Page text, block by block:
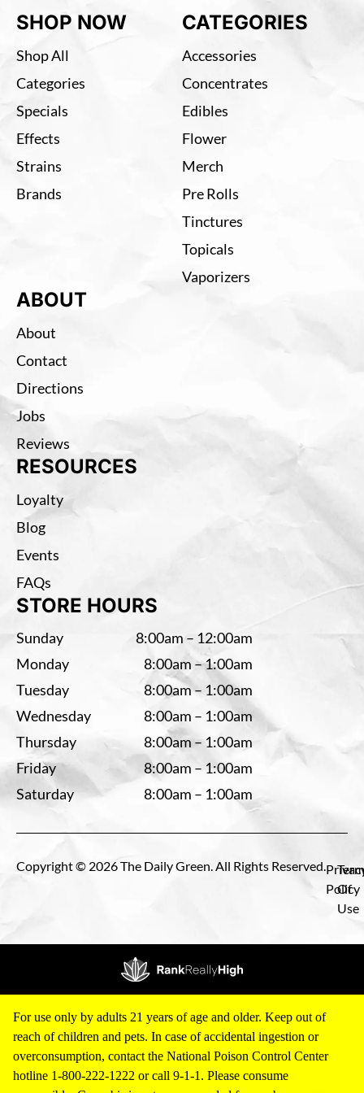
SHOP NOW
Shop All
Categories
Specials
Effects
Strains
Brands
CATEGORIES
Accessories
Concentrates
Edibles
Flower
Merch
Pre Rolls
Tinctures
Topicals
Vaporizers
ABOUT
About
Contact
Directions
Jobs
Reviews
RESOURCES
Loyalty
Blog
Events
FAQs
STORE HOURS
Sunday
8:00am – 12:00am
Monday
8:00am – 1:00am
Tuesday
8:00am – 1:00am
Wednesday
8:00am – 1:00am
Thursday
8:00am – 1:00am
Friday
8:00am – 1:00am
Saturday
8:00am – 1:00am
Copyright © 2026 The Daily Green. All Rights Reserved.
Policy
Of
Use
For use only by adults 21 years of age and older. Keep out of
reach of children and pets. In case of accidental ingestion or
overconsumption, contact the National Poison Control Center
hotline 1-800-222-1222 or call 9-1-1. Please consume